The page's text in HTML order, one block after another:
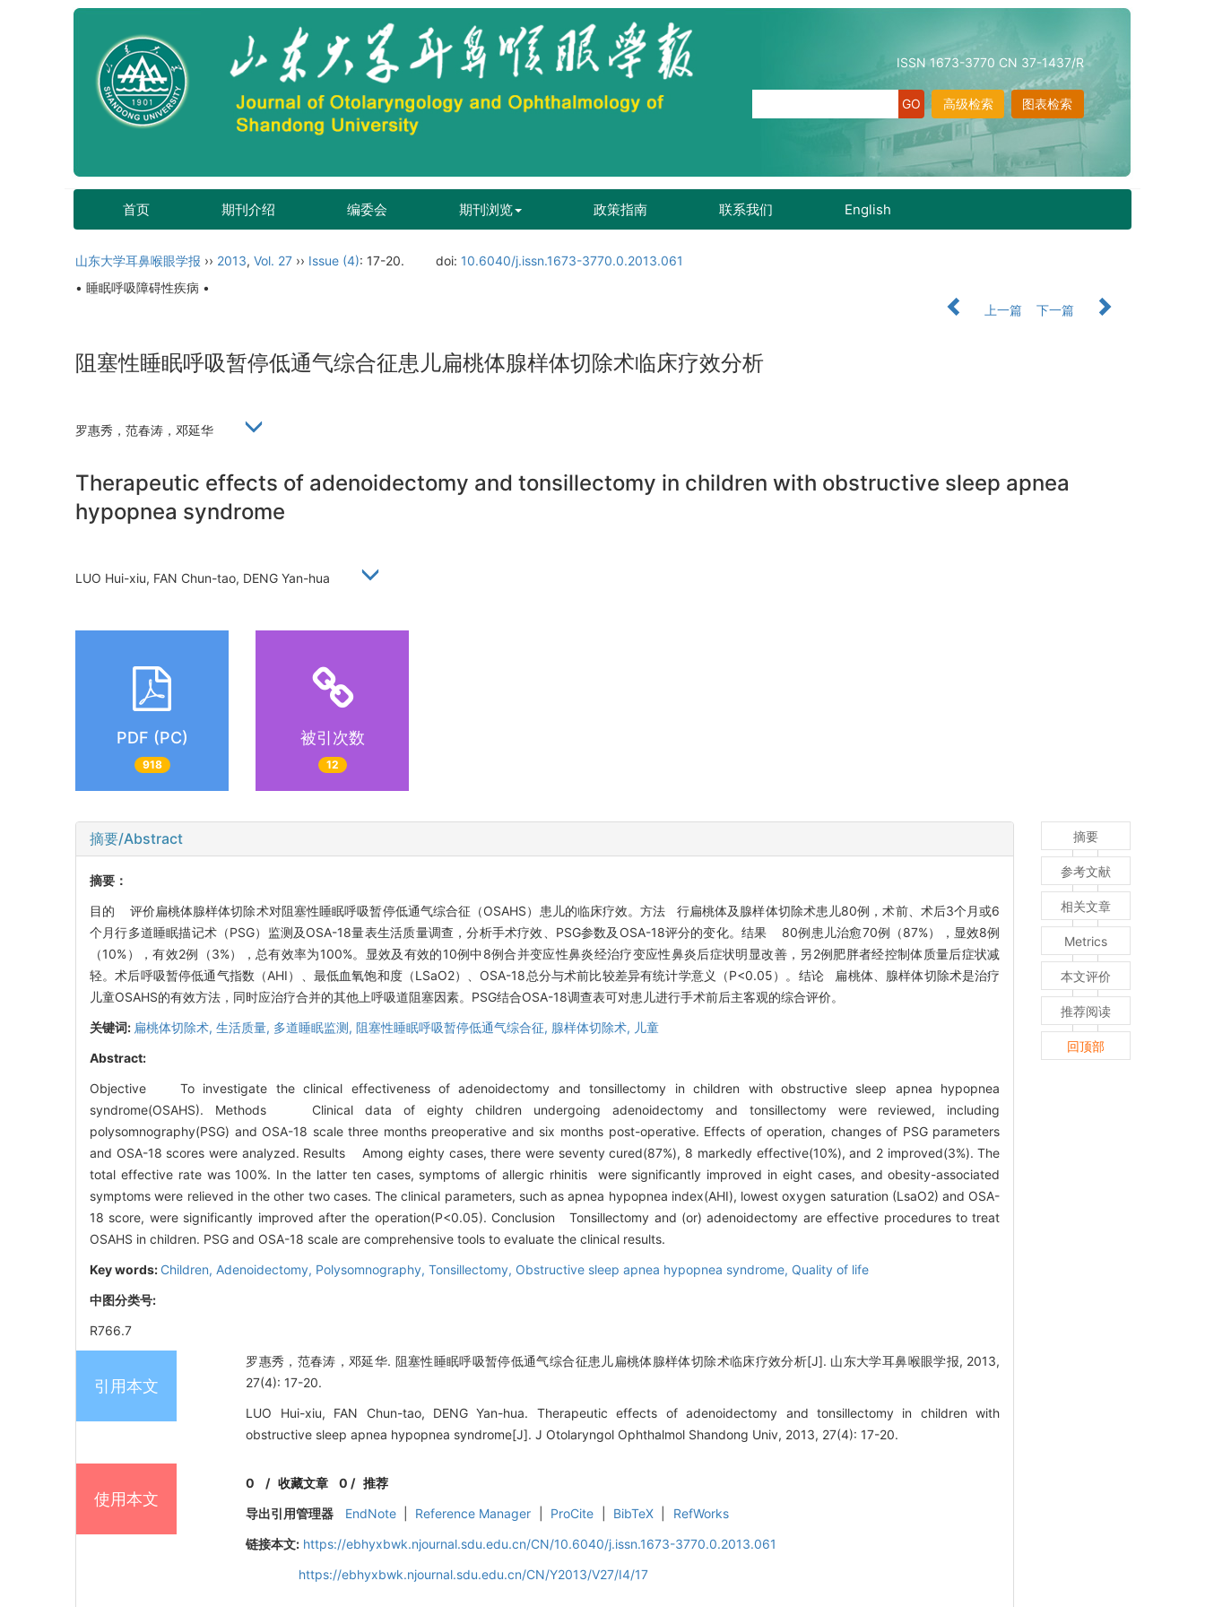
ISSN 1673-3770 CN 37-1437/R
图表检索
高级检索
首页 期刊介绍 编委会 期刊浏览 政策指南 联系我们 English
山东大学耳鼻喉眼学报 ›› 2013, Vol. 27 ›› Issue (4): 17-20. doi: 10.6040/j.issn.1673-3770.0.2013.061
• 睡眠呼吸障碍性疾病 •
上一篇
下一篇
阻塞性睡眠呼吸暂停低通气综合征患儿扁桃体腺样体切除术临床疗效分析
罗惠秀，范春涛，邓延华
Therapeutic effects of adenoidectomy and tonsillectomy in children with obstructive sleep apnea
hypopnea syndrome
LUO Hui-xiu, FAN Chun-tao, DENG Yan-hua
PDF (PC)
918
被引次数
12
摘要/Abstract
摘要：
目的 评价扁桃体腺样体切除术对阻塞性睡眠呼吸暂停低通气综合征（OSAHS）患儿的临床疗效。方法 行扁桃体及腺样体切除术患儿80例，术前、术后3个月或6
个月行多道睡眠描记术（PSG）监测及OSA-18量表生活质量调查，分析手术疗效、PSG参数及OSA-18评分的变化。结果 80例患儿治愈70例（87%），显效8例
（10%），有效2例（3%），总有效率为100%。显效及有效的10例中8例合并变应性鼻炎经治疗变应性鼻炎后症状明显改善，另2例肥胖者经控制体质量后症状减
轻。术后呼吸暂停低通气指数（AHI）、最低血氧饱和度（LSaO2）、OSA-18总分与术前比较差异有统计学意义（P<0.05）。结论 扁桃体、腺样体切除术是治疗
儿童OSAHS的有效方法，同时应治疗合并的其他上呼吸道阻塞因素。PSG结合OSA-18调查表可对患儿进行手术前后主客观的综合评价。
关键词: 扁桃体切除术, 生活质量, 多道睡眠监测, 阻塞性睡眠呼吸暂停低通气综合征, 腺样体切除术, 儿童
Abstract:
Objective To investigate the clinical effectiveness of adenoidectomy and tonsillectomy in children with obstructive sleep apnea hypopnea
syndrome(OSAHS). Methods Clinical data of eighty children undergoing adenoidectomy and tonsillectomy were reviewed, including
polysomnography(PSG) and OSA-18 scale three months preoperative and six months post-operative. Effects of operation, changes of PSG parameters
and OSA-18 scores were analyzed. Results Among eighty cases, there were seventy cured(87%), 8 markedly effective(10%), and 2 improved(3%). The
total effective rate was 100%. In the latter ten cases, symptoms of allergic rhinitis were significantly improved in eight cases, and obesity-associated
symptoms were relieved in the other two cases. The clinical parameters, such as apnea hypopnea index(AHI), lowest oxygen saturation (LsaO2) and OSA-
18 score, were significantly improved after the operation(P<0.05). Conclusion Tonsillectomy and (or) adenoidectomy are effective procedures to treat
OSAHS in children. PSG and OSA-18 scale are comprehensive tools to evaluate the clinical results.
Key words: Children, Adenoidectomy, Polysomnography, Tonsillectomy, Obstructive sleep apnea hypopnea syndrome, Quality of life
中图分类号:
R766.7
引用本文
罗惠秀，范春涛，邓延华. 阻塞性睡眠呼吸暂停低通气综合征患儿扁桃体腺样体切除术临床疗效分析[J]. 山东大学耳鼻喉眼学报, 2013,
27(4): 17-20.
LUO Hui-xiu, FAN Chun-tao, DENG Yan-hua. Therapeutic effects of adenoidectomy and tonsillectomy in children with
obstructive sleep apnea hypopnea syndrome[J]. J Otolaryngol Ophthalmol Shandong Univ, 2013, 27(4): 17-20.
使用本文
0 /收藏文章 0 / 推荐
导出引用管理器
EndNote Reference Manager ProCite BibTeX
RefWorks
链接本文: https://ebhyxbwk.njournal.sdu.edu.cn/CN/10.6040/j.issn.1673-3770.0.2013.061
https://ebhyxbwk.njournal.sdu.edu.cn/CN/Y2013/V27/I4/17
摘要
参考文献
相关文章
Metrics
本文评价
推荐阅读
回顶部